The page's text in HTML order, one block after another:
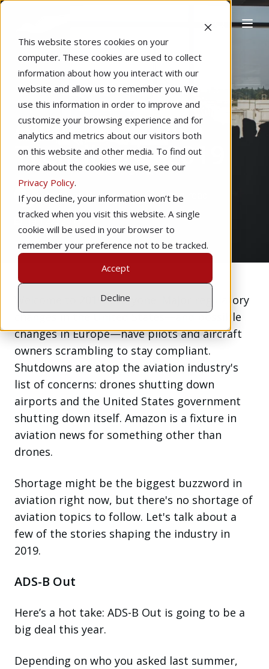
This website stores cookies on your
computer. These cookies are used to collect
information about how you interact with our
website and allow us to remember you. We
use this information in order to improve and
customize your browsing experience and for
analytics and metrics about our visitors both
on this website and other media. To find out
more about the cookies we use, see our
Privacy Policy.
If you decline, your information won’t be
tracked when you visit this website. A single
cookie will be used in your browser to
remember your preference not to be tracked.
Accept
Decline
Home Technology Regulations
Aviation Topics
Trending in 2019
byEthan Willinger
6 min read
Jan 22, 2019
Welcome to 2019, everyone. Major regulatory
changes in the United States—and possible
changes in Europe—have pilots and aircraft
owners scrambling to stay compliant.
Shutdowns are atop the aviation industry's
list of concerns: drones shutting down
airports and the United States government
shutting down itself. Amazon is a fixture in
aviation news for something other than
drones.
Shortage might be the biggest buzzword in
aviation right now, but there's no shortage of
aviation topics to follow. Let's talk about a
few of the stories shaping the industry in
2019.
ADS-B Out
Here’s a hot take: ADS-B Out is going to be a
big deal this year.
Depending on who you asked last summer,